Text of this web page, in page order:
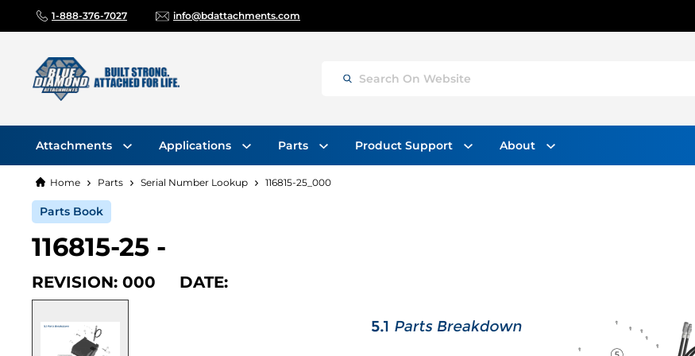
1-888-376-7027 info@bdattachments.com
Search On Website
Attachments Applications Parts Product Support About
Home Parts Serial Number Lookup 116815-25_000
Parts Book
116815-25 -
REVISION: 000 DATE: